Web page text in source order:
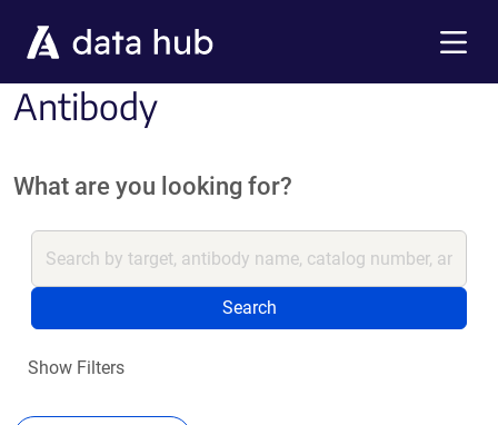
Antibody
What are you looking for?
Search
Show Filters